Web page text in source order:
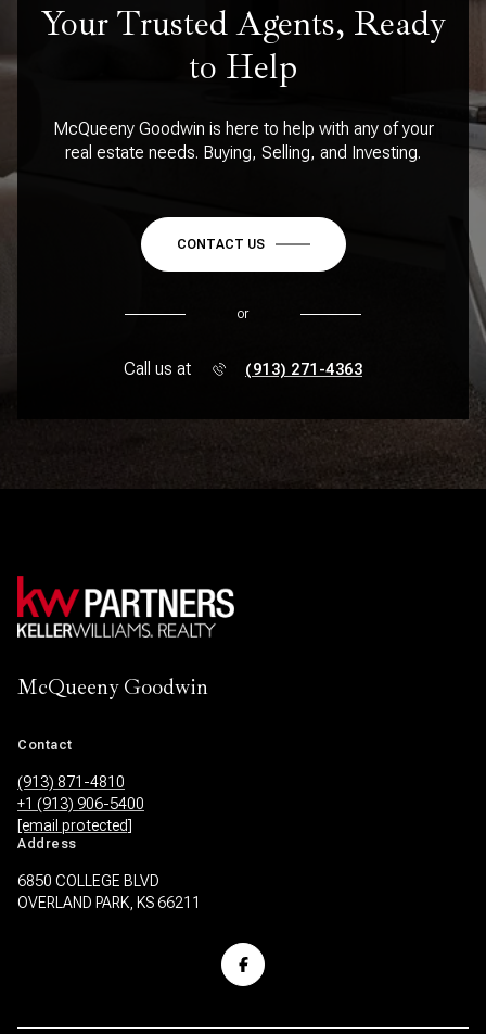
Your Trusted Agents, Ready
to Help
McQueeny Goodwin is here to help with any of your
real estate needs. Buying, Selling, and Investing.
CONTACT US
or
Call us at (913) 271-4363
McQueeny Goodwin
Contact
(913) 871-4810
+1 (913) 906-5400
[email protected]
Address
6850 COLLEGE BLVD
OVERLAND PARK, KS 66211